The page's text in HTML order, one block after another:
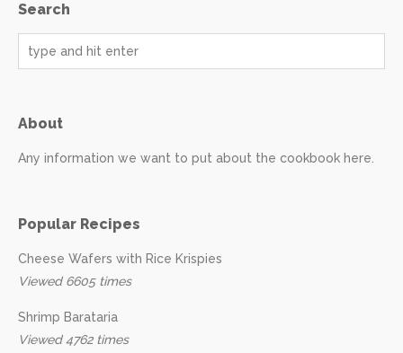
Search
About
Any information we want to put about the cookbook here.
Popular Recipes
Cheese Wafers with Rice Krispies
Viewed 6605 times
Shrimp Barataria
Viewed 4762 times